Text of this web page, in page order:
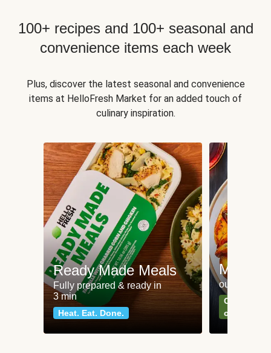
100+ recipes and 100+ seasonal and
convenience items each week
Plus, discover the latest seasonal and convenience
items at HelloFresh Market for an added touch of
culinary inspiration.
Ready Made Meals
Fully prepared & ready in
3 min
Heat. Eat. Done.
Meat
our most
Can't go
classics